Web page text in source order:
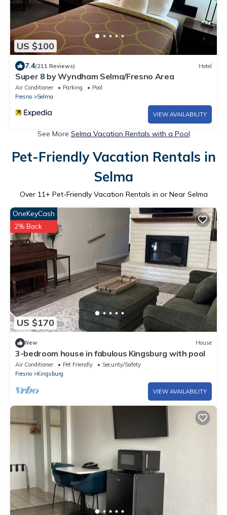
US $100
7.4(211 Reviews) Hotel
Super 8 by Wyndham Selma/Fresno Area
Air Conditioner Parking
Pool
Fresno
Selma
VIEW AVAILABILITY
See More Selma Vacation Rentals with a Pool
Pet-Friendly Vacation Rentals in
Selma
Over 11+ Pet-Friendly Vacation Rentals in or Near Selma
US $170
OneKeyCash
2% Back
New House
3-bedroom house in fabulous Kingsburg with pool
Air Conditioner Pet Friendly
Security/Safety
Fresno
Kingsburg
VIEW AVAILABILITY